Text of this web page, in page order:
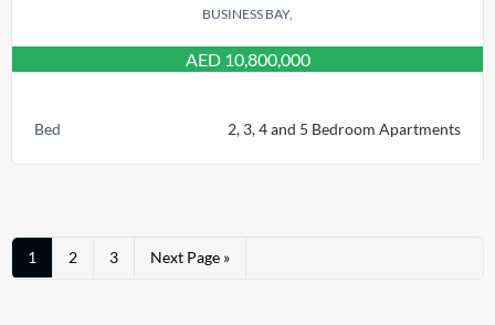
BUSINESS BAY,
AED 10,800,000
Bed 2, 3, 4 and 5 Bedroom Apartments
1 2 3 Next Page »